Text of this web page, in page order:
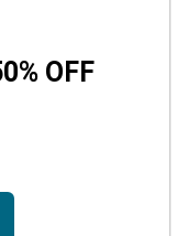
OFF